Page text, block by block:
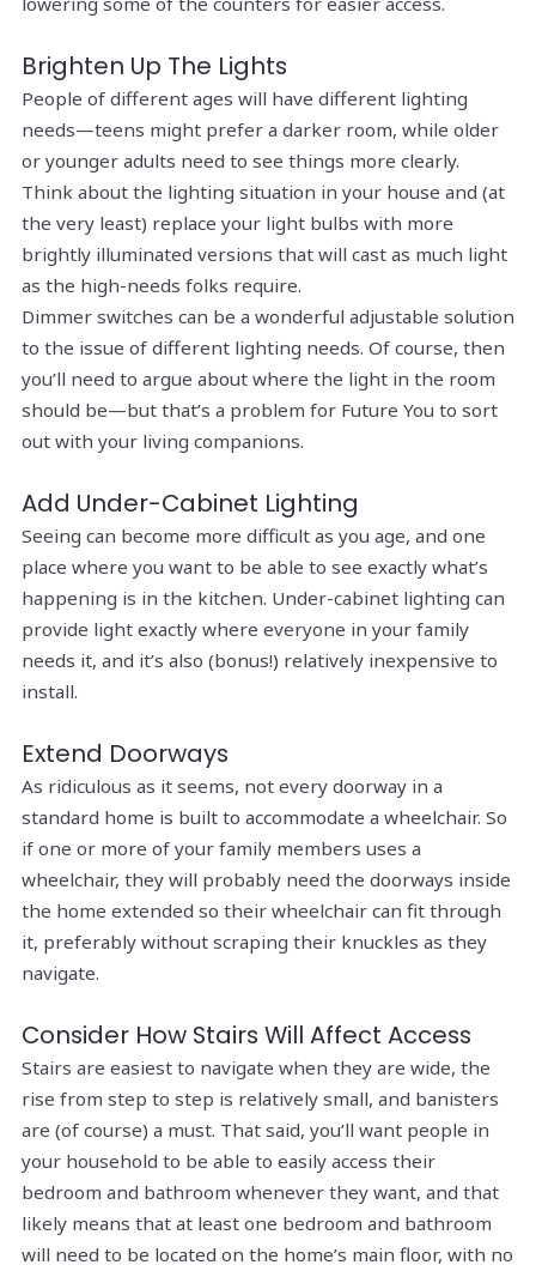
Brighten Up The Lights
People of different ages will have different lighting
needs—teens might prefer a darker room, while older
or younger adults need to see things more clearly.
Think about the lighting situation in your house and (at
the very least) replace your light bulbs with more
brightly illuminated versions that will cast as much light
as the high-needs folks require.
Dimmer switches can be a wonderful adjustable solution
to the issue of different lighting needs. Of course, then
you’ll need to argue about where the light in the room
should be—but that’s a problem for Future You to sort
out with your living companions.
Add Under-Cabinet Lighting
Seeing can become more difficult as you age, and one
place where you want to be able to see exactly what’s
happening is in the kitchen. Under-cabinet lighting can
provide light exactly where everyone in your family
needs it, and it’s also (bonus!) relatively inexpensive to
install.
Extend Doorways
As ridiculous as it seems, not every doorway in a
standard home is built to accommodate a wheelchair. So
if one or more of your family members uses a
wheelchair, they will probably need the doorways inside
the home extended so their wheelchair can fit through
it, preferably without scraping their knuckles as they
navigate.
Consider How Stairs Will Affect Access
Stairs are easiest to navigate when they are wide, the
rise from step to step is relatively small, and banisters
are (of course) a must. That said, you’ll want people in
your household to be able to easily access their
bedroom and bathroom whenever they want, and that
likely means that at least one bedroom and bathroom
will need to be located on the home’s main floor, with no